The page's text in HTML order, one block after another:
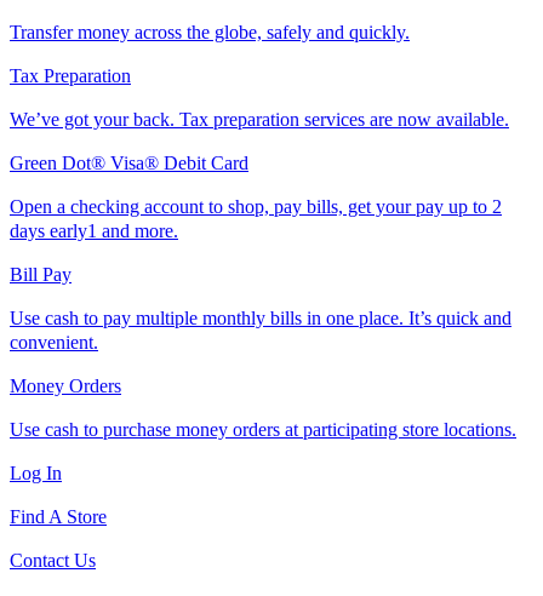
Transfer money across the globe, safely and quickly.
Tax Preparation
We’ve got your back. Tax preparation services are now available.
Green Dot® Visa® Debit Card
Open a checking account to shop, pay bills, get your pay up to 2
days early1 and more.
Bill Pay
Use cash to pay multiple monthly bills in one place. It’s quick and
convenient.
Money Orders
Use cash to purchase money orders at participating store locations.
Log In
Find A Store
Contact Us